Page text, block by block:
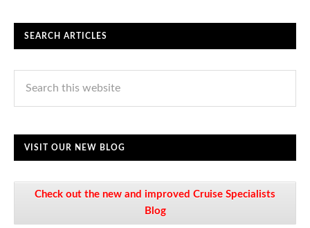
SEARCH ARTICLES
VISIT OUR NEW BLOG
Check out the new and improved Cruise Specialists
Blog